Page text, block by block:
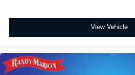
View Vehicle